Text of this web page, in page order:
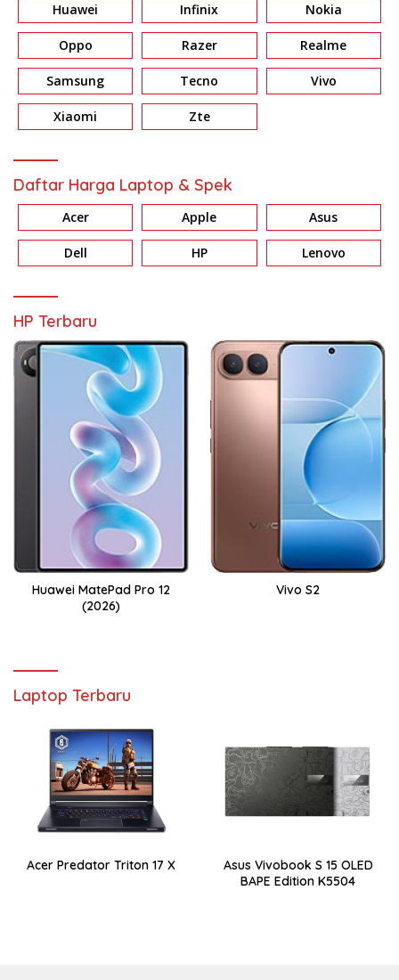
Huawei Infinix Nokia
Oppo Razer Realme
Samsung Tecno Vivo
Xiaomi Zte
Daftar Harga Laptop & Spek
Acer Apple Asus
Dell HP Lenovo
HP Terbaru
Huawei MatePad Pro 12
(2026)
Vivo S2
Laptop Terbaru
Acer Predator Triton 17 X
Asus Vivobook S 15 OLED
BAPE Edition K5504